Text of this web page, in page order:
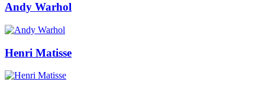
Andy Warhol
Henri Matisse